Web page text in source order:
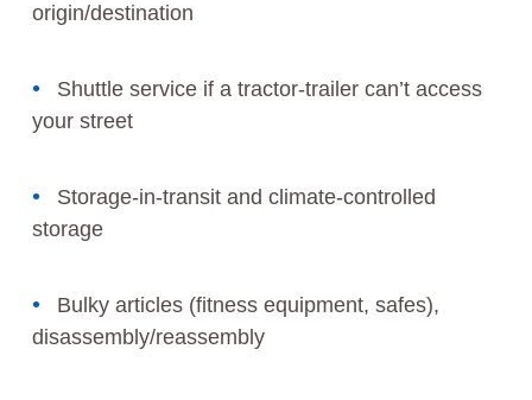
origin/destination
Shuttle service if a tractor-trailer can’t access
your street
Storage-in-transit and climate-controlled
storage
Bulky articles (fitness equipment, safes),
disassembly/reassembly